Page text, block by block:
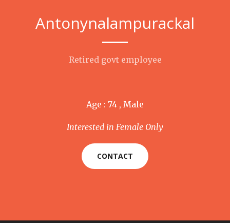
Antonynalampurackal
Retired govt employee
Age : 74 , Male
Interested in Female Only
CONTACT